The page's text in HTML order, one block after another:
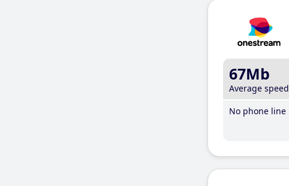
67Mb
Average speed
No phone line